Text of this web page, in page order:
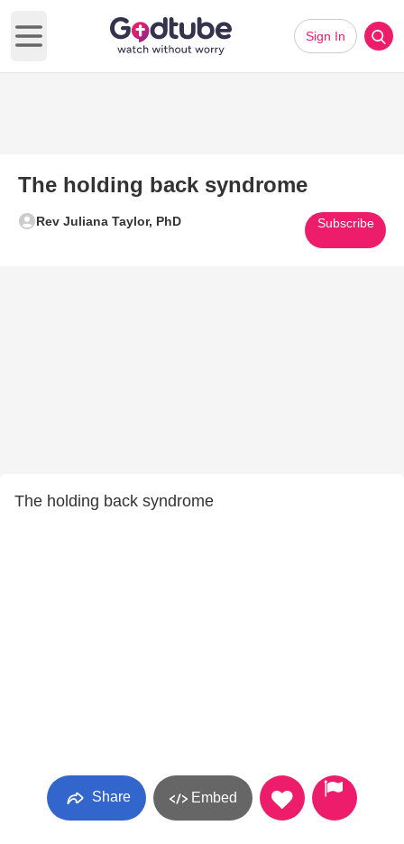
Open main menu
Sign In
The holding back syndrome
Rev Juliana Taylor, PhD Subscribe
The holding back syndrome
Share Embed